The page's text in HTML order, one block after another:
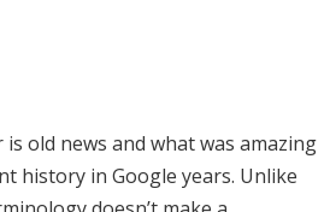
old news and what was amazing
history in Google years. Unlike